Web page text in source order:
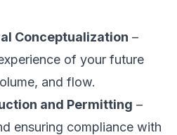
Conceptualization –
of your future
and flow.
and Permitting –
ensuring compliance with